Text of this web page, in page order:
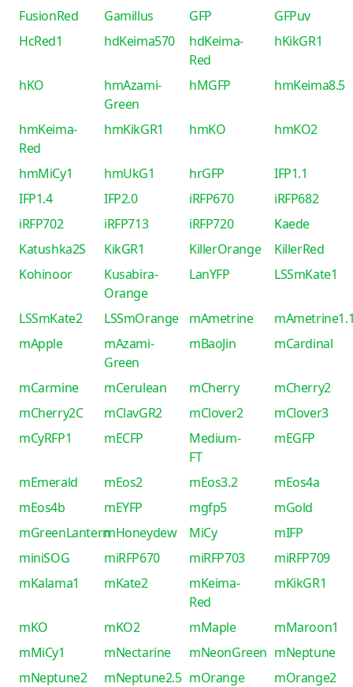
FusionRed
Gamillus GFP
GFPuv
HcRed1
hdKeima570
hdKeima-
Red
hKikGR1
hKO
hmAzami-
Green
hMGFP hmKeima8.5
hmKeima-
Red
hmKikGR1 hmKO hmKO2
hmMiCy1 hmUkG1 hrGFP
IFP1.1
IFP1.4
IFP2.0 iRFP670
iRFP682
iRFP702
iRFP713 iRFP720
Kaede
Katushka2S
KikGR1 KillerOrange
KillerRed
Kohinoor
Kusabira-
Orange
LanYFP LSSmKate1
LSSmKate2 LSSmOrange mAmetrine
mApple
mAzami-
Green
mBaoJin mCardinal
mCarmine mCerulean mCherry
mCherry2
mCherry2C
mClavGR2 mClover2
mClover3
mCyRFP1
mECFP
Medium-
FT
mEGFP
mEmerald mEos2 mEos3.2
mEos4a
mEos4b
mEYFP mgfp5
mGold
mGreenLanternmHoneydew MiCy
mIFP
miniSOG
miRFP670 miRFP703
miRFP709
mKalama1
mKate2
mKeima-
Red
mKikGR1
mKO mKO2 mMaple
mMaroon1
mMiCy1
mNectarine mNeonGreen mNeptune
mNeptune2
mNeptune2.5 mOrange
mOrange2